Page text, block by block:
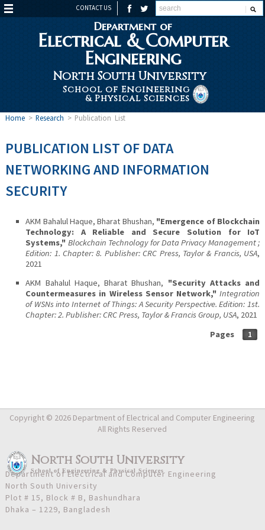
CONTACT US
Department of
Electrical & Computer
Engineering
North South University
School of Engineering
& Physical Sciences
Home>Research > Publication List
PUBLICATION LIST OF DATA
NETWORKING AND INFORMATION
SECURITY
AKM Bahalul Haque, Bharat Bhushan, "Emergence of Blockchain
Technology: A Reliable and Secure Solution for IoT
Systems," Blockchain Technology for Data Privacy Management ;
Edition: 1. Chapter: 8. Publisher: CRC Press, Taylor & Francis, USA,
2021
AKM Bahalul Haque, Bharat Bhushan, "Security Attacks and
Countermeasures in Wireless Sensor Network," Integration
of WSNs into Internet of Things: A Security Perspective. Edition: 1st.
Chapter: 2. Publisher: CRC Press, Taylor & Francis Group, USA, 2021
1
Pages
North South University
School ofEngineering & Physical Sciences
Copyright © 2026 Department of Electrical and Computer Engineering
All Rights Reserved
Department of Electrical and Computer Engineering
North South University
Plot # 15, Block # B, Bashundhara
Dhaka – 1229, Bangladesh